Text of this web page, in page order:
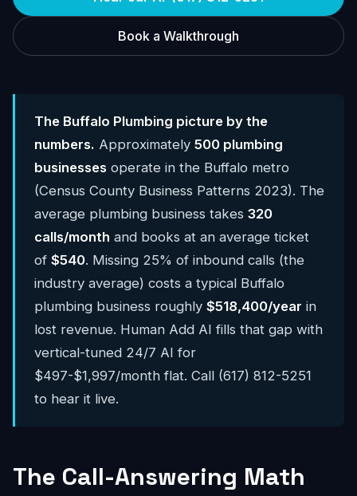
Book a Walkthrough
The Buffalo Plumbing picture by the
numbers. Approximately 500 plumbing
businesses operate in the Buffalo metro
(Census County Business Patterns 2023). The
average plumbing business takes 320
calls/month and books at an average ticket
of $540. Missing 25% of inbound calls (the
industry average) costs a typical Buffalo
plumbing business roughly $518,400/year in
lost revenue. Human Add AI fills that gap with
vertical-tuned 24/7 AI for
$497-$1,997/month flat. Call (617) 812-5251
to hear it live.
The Call-Answering Math